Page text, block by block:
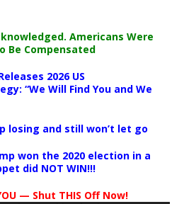
Americans Were
Be Compensated
2026 US
“We Will Find You and We
losing and still won’t let go
won the 2020 election in a
did NOT WIN!!!
— Shut THIS Off Now!